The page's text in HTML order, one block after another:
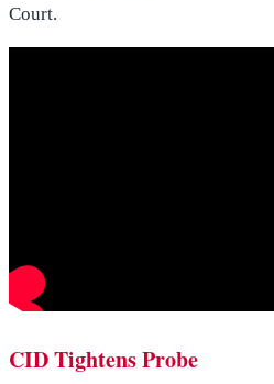
Court.
CID Tightens Probe